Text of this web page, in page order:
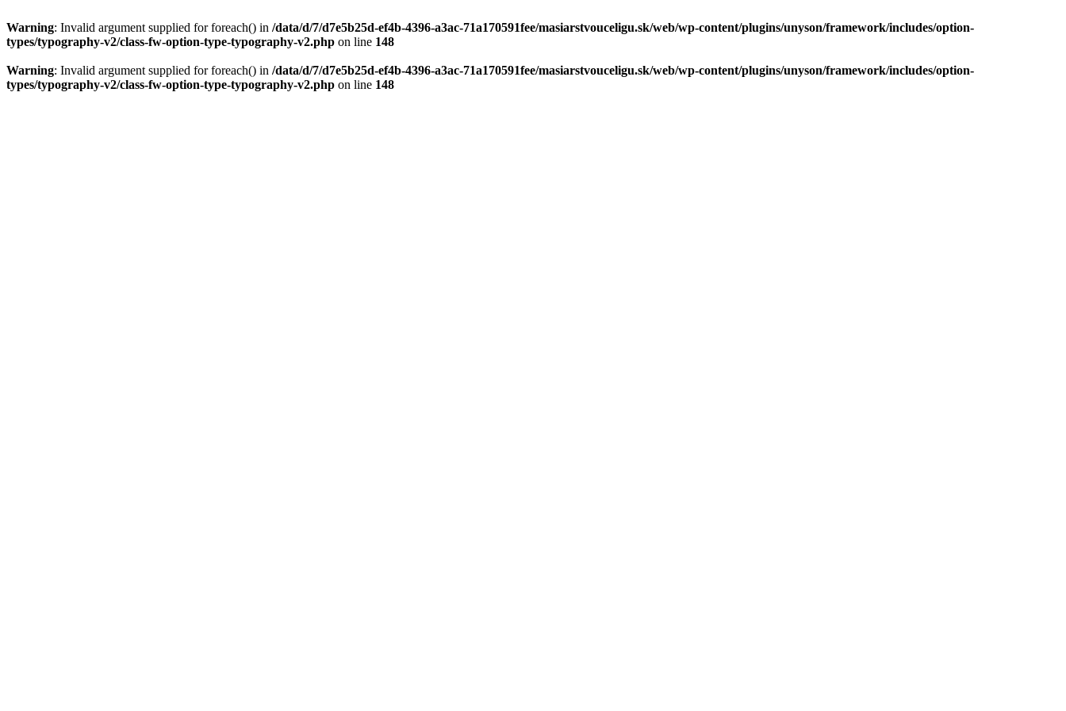
Warning: Invalid argument supplied for foreach() in /data/d/7/d7e5b25d-ef4b-4396-a3ac-71a170591fee/masiarstvouceligu.sk/web/wp-content/plugins/unyson/framework/includes/option-
types/typography-v2/class-fw-option-type-typography-v2.php on line 148
Warning: Invalid argument supplied for foreach() in /data/d/7/d7e5b25d-ef4b-4396-a3ac-71a170591fee/masiarstvouceligu.sk/web/wp-content/plugins/unyson/framework/includes/option-
types/typography-v2/class-fw-option-type-typography-v2.php on line 148